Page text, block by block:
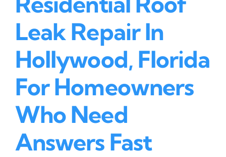
Leak Repair In
Hollywood, Florida
For Homeowners
Who Need
Answers Fast